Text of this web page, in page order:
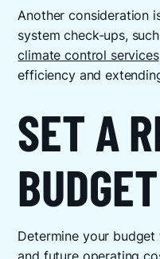
Another consideration
system check-ups,
climate control services
efficiency and
SET A
BUDGET
Determine your